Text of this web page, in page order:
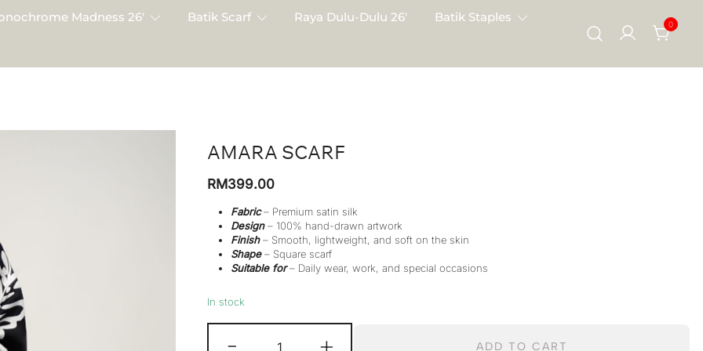
Madness 26′ Batik Scarf Raya Dulu-Dulu 26′ Batik Staples 0
AMARA SCARF
RM399.00
Fabric– Premium satin silk
Design– 100% hand-drawn artwork
Finish– Smooth, lightweight, and soft on the skin
Shape– Square scarf
Suitable for– Daily wear, work, and special occasions
In stock
Amara
ADD TO CART